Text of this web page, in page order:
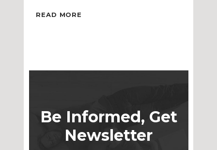
READ MORE
Be Informed, Get
Newsletter